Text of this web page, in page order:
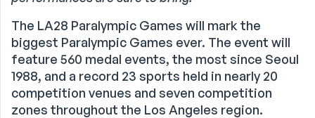
The LA28 Paralympic Games will mark the
biggest Paralympic Games ever. The event will
feature 560 medal events, the most since Seoul
1988, and a record 23 sports held in nearly 20
competition venues and seven competition
zones throughout the Los Angeles region.